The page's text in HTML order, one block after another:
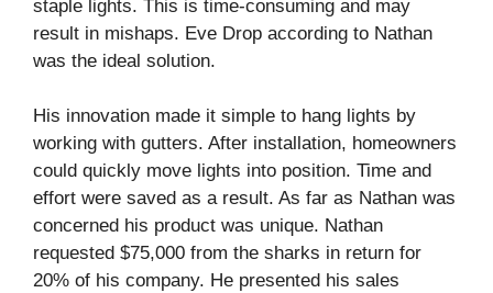
staple lights. This is time-consuming and may
result in mishaps. Eve Drop according to Nathan
was the ideal solution.
His innovation made it simple to hang lights by
working with gutters. After installation, homeowners
could quickly move lights into position. Time and
effort were saved as a result. As far as Nathan was
concerned his product was unique. Nathan
requested $75,000 from the sharks in return for
20% of his company. He presented his sales